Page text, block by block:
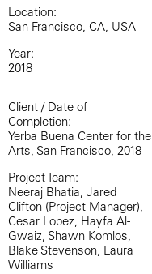
Location:
San Francisco, CA, USA
Year:
2018
Client / Date of
Completion:
Yerba Buena Center for the
Arts, San Francisco, 2018
Project Team:
Neeraj Bhatia, Jared
Clifton (Project Manager),
Cesar Lopez, Hayfa Al-
Gwaiz, Shawn Komlos,
Blake Stevenson, Laura
Williams